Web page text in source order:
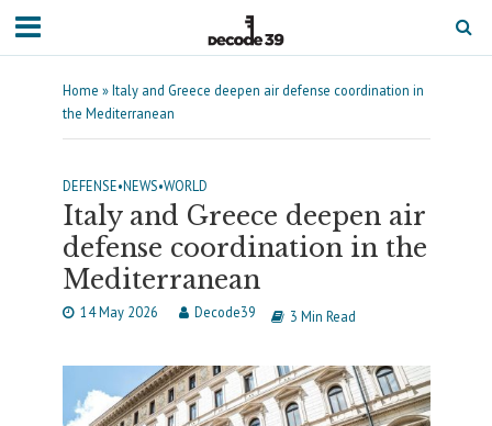
Home »Italy and Greece deepen air defense coordination in
the Mediterranean
DEFENSE•NEWS•WORLD
Italy and Greece deepen air
defense coordination in the
Mediterranean
14 May 2026 Decode39 3 Min Read